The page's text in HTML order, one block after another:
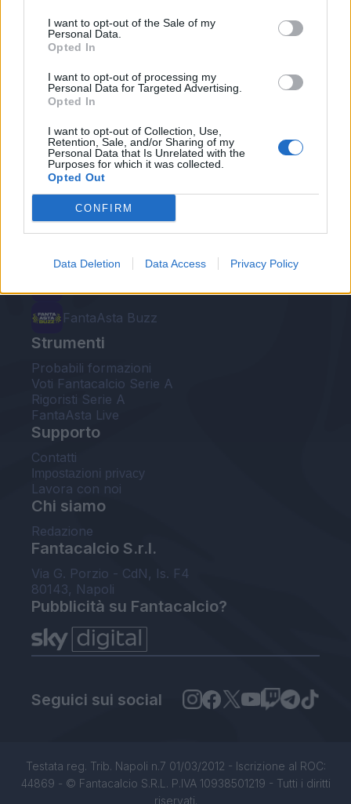
I want to opt-out of the Sale of my
Personal Data.
Opted In
I want to opt-out of processing my
Personal Data for Targeted Advertising.
Opted In
I want to opt-out of Collection, Use,
Retention, Sale, and/or Sharing of my
Personal Data that Is Unrelated with the
Purposes for which it was collected.
Opted Out
CONFIRM
Data Deletion Data Access Privacy Policy
Le nostre app
Fantacalcio® Serie A Enilive
Leghe Fantacalcio® Serie A Enilive
EuroLeghe Fantacalcio®
Guida per l'asta perfetta
FantaAsta Buzz
Strumenti
Probabili formazioni
Voti Fantacalcio Serie A
Rigoristi Serie A
FantaAsta Live
Supporto
Contatti
Impostazioni privacy
Lavora con noi
Chi siamo
Redazione
Fantacalcio S.r.l.
Via G. Porzio - CdN, Is. F4
80143, Napoli
Pubblicità su Fantacalcio?
Seguici sui social
Testata reg. Trib. Napoli n.7 01/03/2012 - Iscrizione al ROC:
44869 - © Fantacalcio S.R.L. P.IVA 10938501219 - Tutti i diritti
riservati.